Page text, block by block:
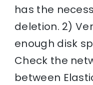
has the
deletion. 2)
enough disk
Check the
between